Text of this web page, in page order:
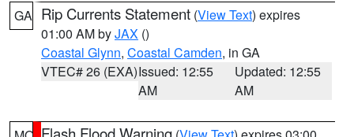
GA Rip Currents Statement (View Text) expires
01:00 AM byJAX ()
Coastal Glynn, Coastal Camden, in GA
VTEC# 26 (EXA)Issued: 12:55
AM
Updated: 12:55
AM